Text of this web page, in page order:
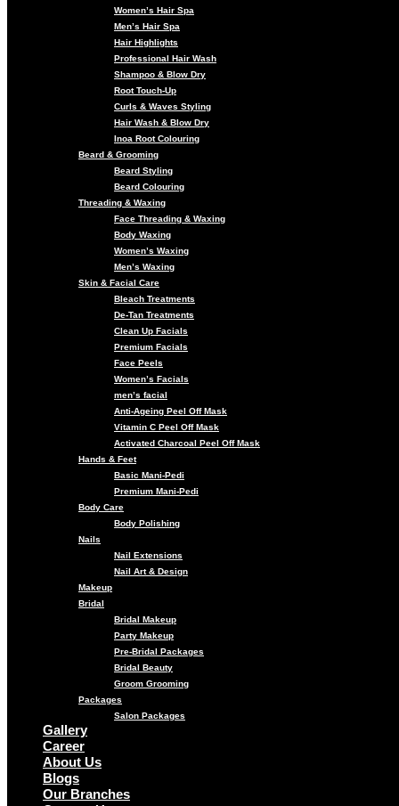
Women’s Hair Spa
Men’s Hair Spa
Hair Highlights
Professional Hair Wash
Shampoo & Blow Dry
Root Touch-Up
Curls & Waves Styling
Hair Wash & Blow Dry
Inoa Root Colouring
Beard & Grooming
Beard Styling
Beard Colouring
Threading & Waxing
Face Threading & Waxing
Body Waxing
Women’s Waxing
Men’s Waxing
Skin & Facial Care
Bleach Treatments
De-Tan Treatments
Clean Up Facials
Premium Facials
Face Peels
Women’s Facials
men’s facial
Anti-Ageing Peel Off Mask
Vitamin C Peel Off Mask
Activated Charcoal Peel Off Mask
Hands & Feet
Basic Mani-Pedi
Premium Mani-Pedi
Body Care
Body Polishing
Nails
Nail Extensions
Nail Art & Design
Makeup
Bridal
Bridal Makeup
Party Makeup
Pre-Bridal Packages
Bridal Beauty
Groom Grooming
Packages
Salon Packages
Gallery
Career
About Us
Blogs
Our Branches